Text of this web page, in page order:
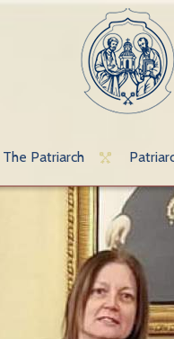
The Patriarch